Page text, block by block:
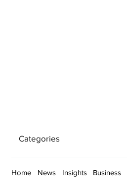
Categories
Home News Insights Business